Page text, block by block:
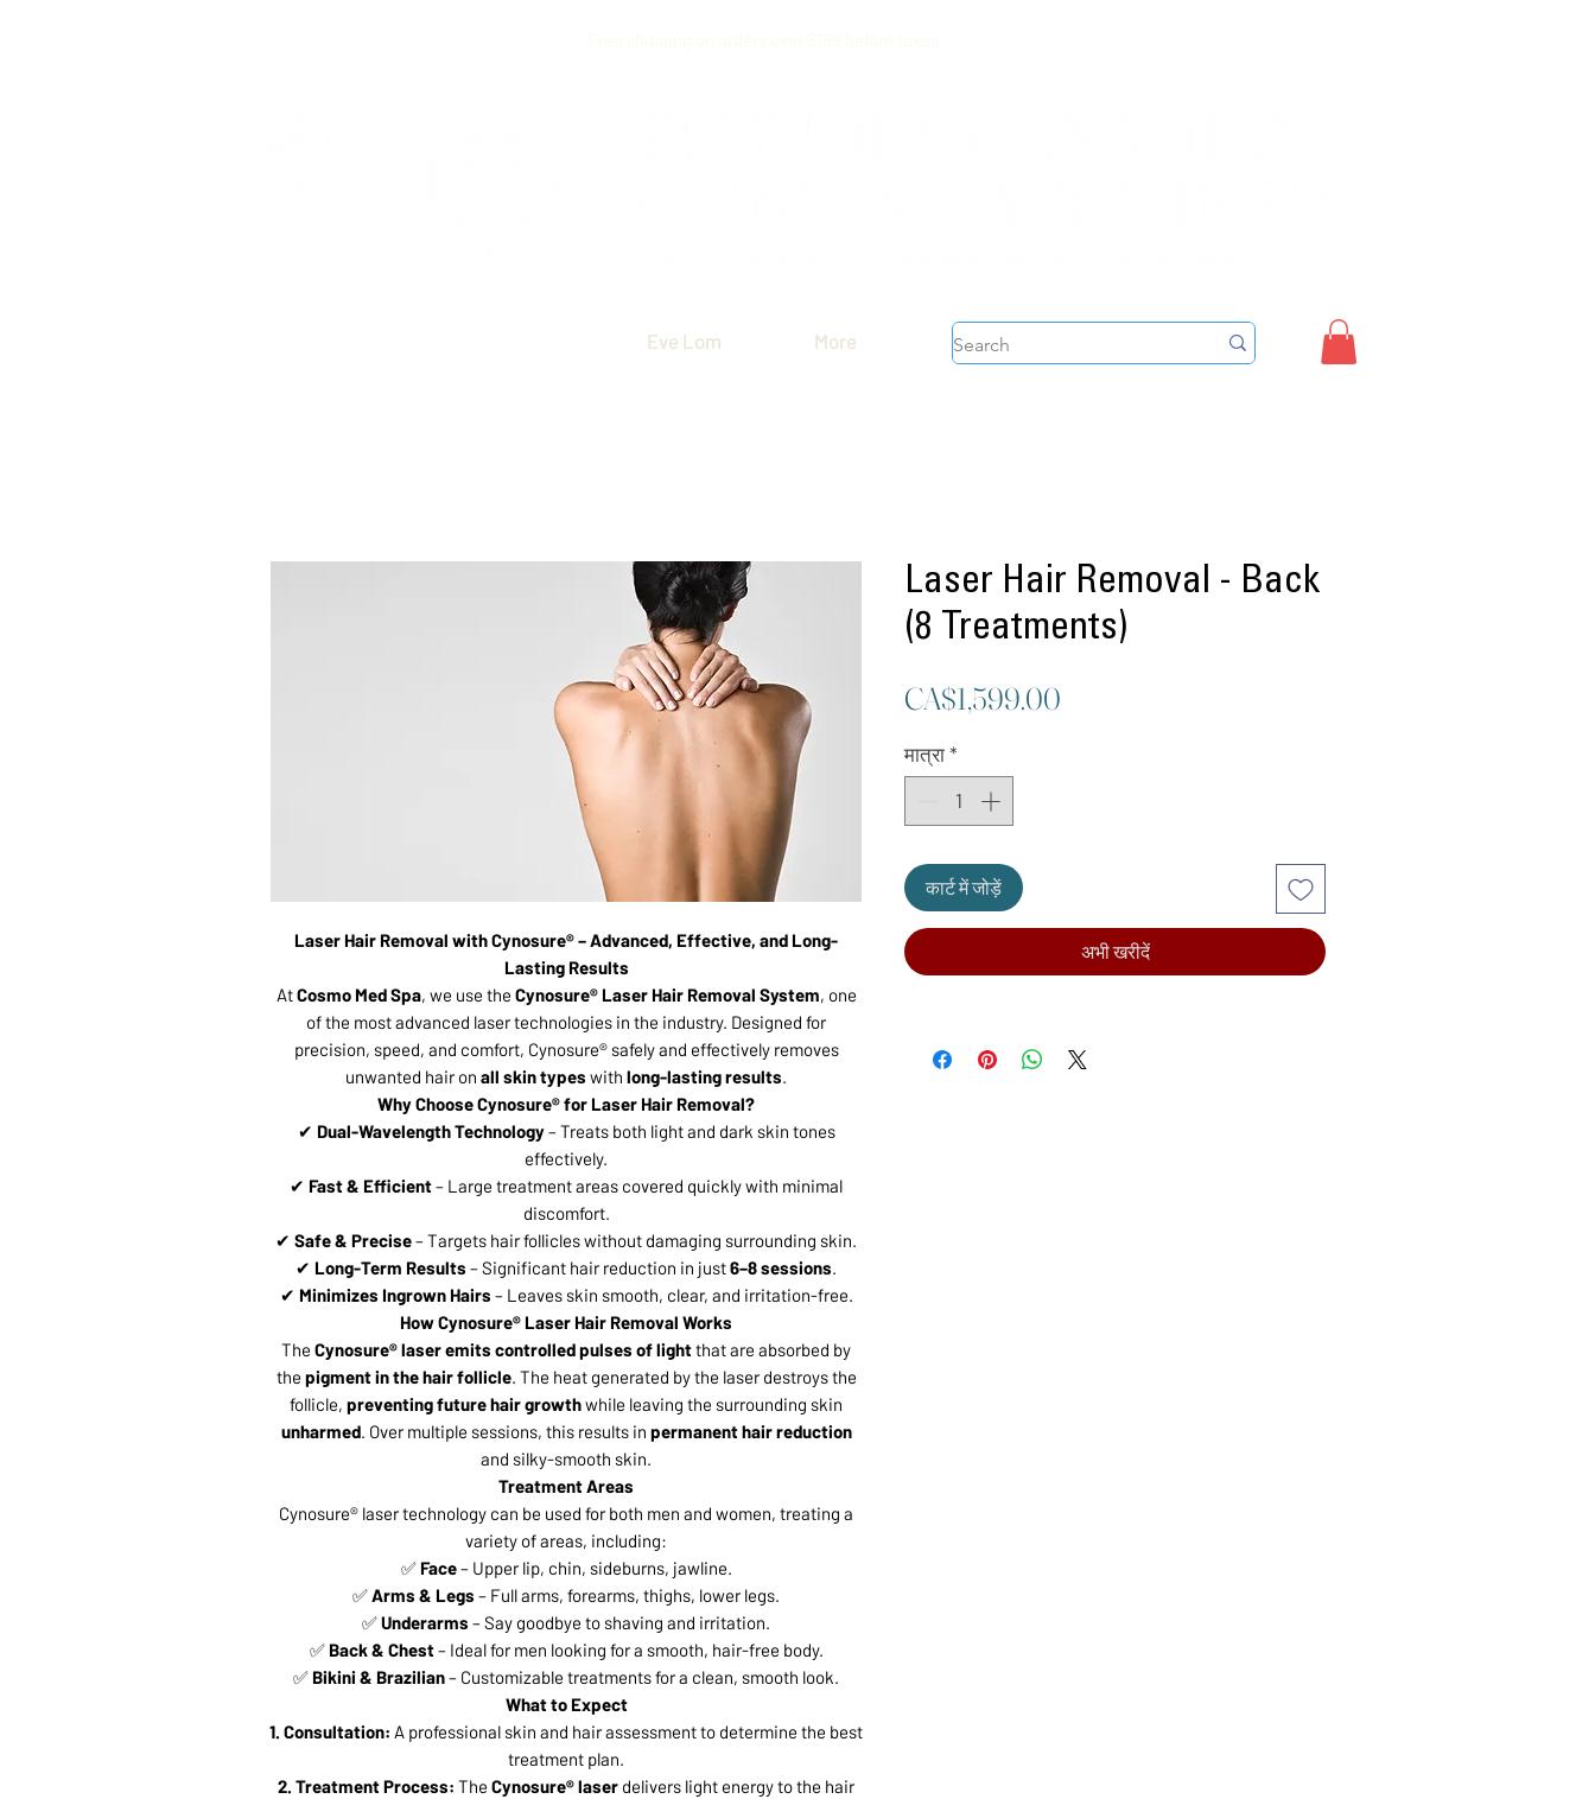
Eve Lom More
Laser Hair Removal with Cynosure® – Advanced, Effective, and Long-
Lasting Results
AtCosmo Med Spa, we use the Cynosure® Laser Hair Removal System, one
of the most advanced laser technologies in the industry. Designed for
precision, speed, and comfort, Cynosure® safely and effectively removes
unwanted hair on all skin types with long-lasting results.
Why Choose Cynosure® for Laser Hair Removal?
✔ Dual-Wavelength Technology– Treats both light and dark skin tones
effectively.
✔ Fast & Efficient– Large treatment areas covered quickly with minimal
discomfort.
✔ Safe & Precise– Targets hair follicles without damaging surrounding skin.
✔ Long-Term Results – Significant hair reduction in just6–8 sessions.
✔ Minimizes Ingrown Hairs – Leaves skin smooth, clear, and irritation-free.
How Cynosure® Laser Hair Removal Works
The Cynosure® laser emits controlled pulses of lightthat are absorbed by
the pigment in the hair follicle. The heat generated by the laser destroys the
follicle, preventing future hair growthwhile leaving the surrounding skin
unharmed. Over multiple sessions, this results in permanent hair reduction
and silky-smooth skin.
Treatment Areas
Cynosure® laser technology can be used for both men and women, treating a
variety of areas, including:
✅ Face– Upper lip, chin, sideburns, jawline.
✅Arms & Legs – Full arms, forearms, thighs, lower legs.
✅Underarms – Say goodbye to shaving and irritation.
✅ Back & Chest– Ideal for men looking for a smooth, hair-free body.
✅ Bikini & Brazilian– Customizable treatments for a clean, smooth look.
What to Expect
1. Consultation: A professional skin and hair assessment to determine the best
treatment plan.
2. Treatment Process: The Cynosure® laser delivers light energy to the hair
Laser Hair Removal - Back
(8 Treatments)
CA$1,599.00
मात्रा *
कार्ट में जोड़ें
अभी खरीदें